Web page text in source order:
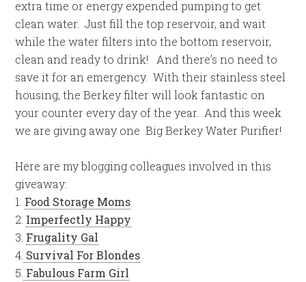
extra time or energy expended pumping to get
clean water. Just fill the top reservoir, and wait
while the water filters into the bottom reservoir,
clean and ready to drink! And there’s no need to
save it for an emergency. With their stainless steel
housing, the Berkey filter will look fantastic on
your counter every day of the year. And this week
we are giving away one Big Berkey Water Purifier!
Here are my blogging colleagues involved in this
giveaway:
1. Food Storage Moms
2. Imperfectly Happy
3. Frugality Gal
4. Survival For Blondes
5. Fabulous Farm Girl